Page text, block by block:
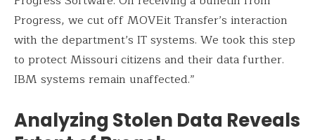
Progress, we cut off MOVEit Transfer’s interaction
with the department’s IT systems. We took this step
to protect Missouri citizens and their data further.
IBM systems remain unaffected.”
Analyzing Stolen Data Reveals